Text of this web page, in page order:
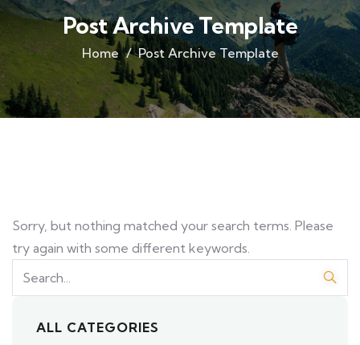
Post Archive Template
Home Post Archive Template
Sorry, but nothing matched your search terms. Please
try again with some different keywords.
ALL CATEGORIES